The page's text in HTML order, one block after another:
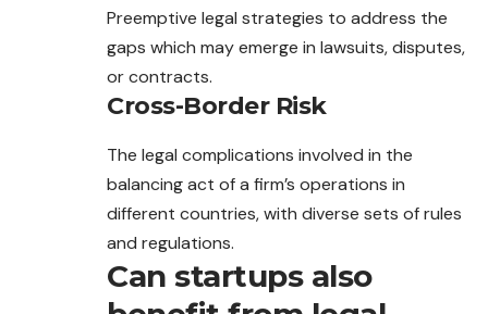
Preemptive legal strategies to address the
gaps which may emerge in lawsuits, disputes,
or contracts.
Cross-Border Risk
The legal complications involved in the
balancing act of a firm’s operations in
different countries, with diverse sets of rules
and regulations.
Can startups also